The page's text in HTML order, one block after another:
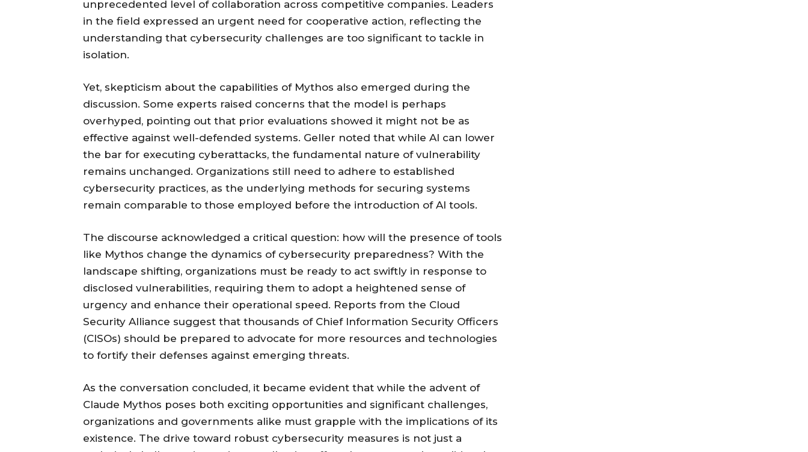
unprecedented level of collaboration across competitive companies. Leaders
in the field expressed an urgent need for cooperative action, reflecting the
understanding that cybersecurity challenges are too significant to tackle in
isolation.
Yet, skepticism about the capabilities of Mythos also emerged during the
discussion. Some experts raised concerns that the model is perhaps
overhyped, pointing out that prior evaluations showed it might not be as
effective against well-defended systems. Geller noted that while AI can lower
the bar for executing cyberattacks, the fundamental nature of vulnerability
remains unchanged. Organizations still need to adhere to established
cybersecurity practices, as the underlying methods for securing systems
remain comparable to those employed before the introduction of AI tools.
The discourse acknowledged a critical question: how will the presence of tools
like Mythos change the dynamics of cybersecurity preparedness? With the
landscape shifting, organizations must be ready to act swiftly in response to
disclosed vulnerabilities, requiring them to adopt a heightened sense of
urgency and enhance their operational speed. Reports from the Cloud
Security Alliance suggest that thousands of Chief Information Security Officers
(CISOs) should be prepared to advocate for more resources and technologies
to fortify their defenses against emerging threats.
As the conversation concluded, it became evident that while the advent of
Claude Mythos poses both exciting opportunities and significant challenges,
organizations and governments alike must grapple with the implications of its
existence. The drive toward robust cybersecurity measures is not just a